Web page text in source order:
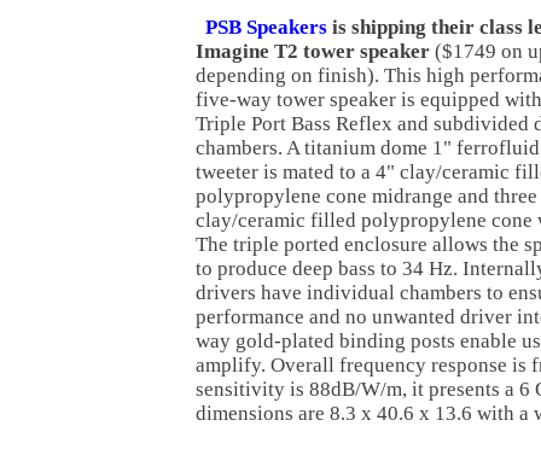
PSB Speakers is shipping their class
Imagine T2 tower speaker ($1749 on
depending on finish). This high
five-way tower speaker is equipped
Triple Port Bass Reflex and subdivided
chambers. A titanium dome 1"
tweeter is mated to a 4" clay/ceramic
polypropylene cone midrange and
clay/ceramic filled polypropylene cone
The triple ported enclosure allows the
to produce deep bass to 34 Hz.
drivers have individual chambers to
performance and no unwanted driver
way gold-plated binding posts enable
amplify. Overall frequency response is
sensitivity is 88dB/W/m, it presents a 6
dimensions are 8.3 x 40.6 x 13.6 with a